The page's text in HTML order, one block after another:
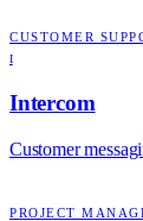
CUSTOMER
I
Intercom
Customer
PROJECT